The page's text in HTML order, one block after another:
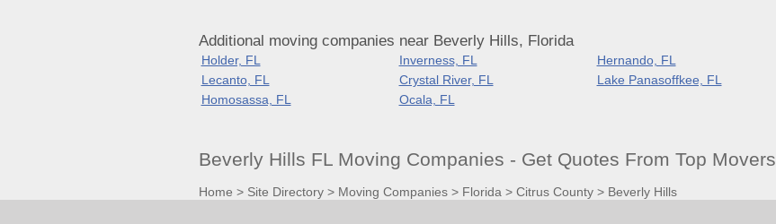
Additional moving companies near Beverly Hills, Florida
Holder, FL Inverness, FL Hernando, FL
Lecanto, FL
Crystal River, FL Lake Panasoffkee, FL
Homosassa, FL
Ocala, FL
Beverly Hills FL Moving Companies - Get Quotes From Top Movers
Home > Site Directory> Moving Companies> Florida > Citrus County> Beverly Hills